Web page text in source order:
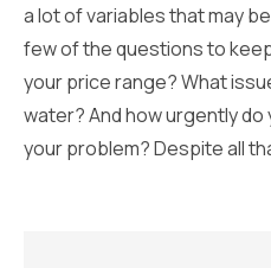
a lot of variables that may
few of the questions to
your price range? What
water? And how urgently
your problem? Despite all